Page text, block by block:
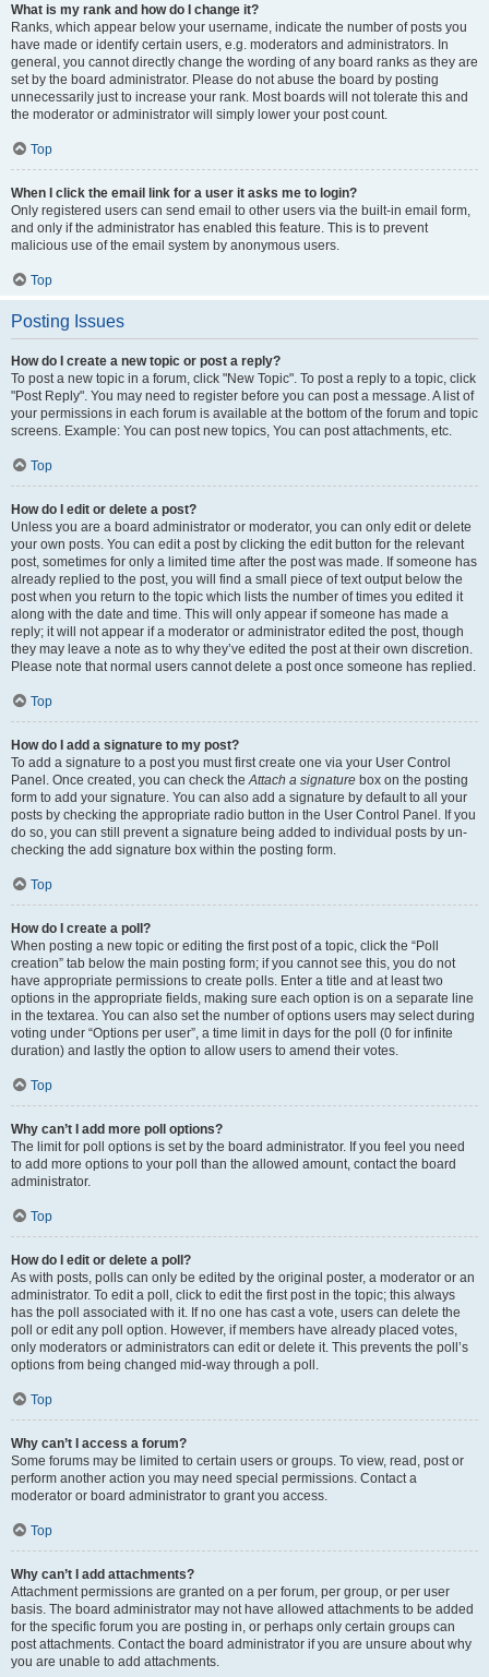
What is my rank and how do I change it?
Ranks, which appear below your username, indicate the number of posts you
have made or identify certain users, e.g. moderators and administrators. In
general, you cannot directly change the wording of any board ranks as they are
set by the board administrator. Please do not abuse the board by posting
unnecessarily just to increase your rank. Most boards will not tolerate this and
the moderator or administrator will simply lower your post count.
Top
When I click the email link for a user it asks me to login?
Only registered users can send email to other users via the built-in email form,
and only if the administrator has enabled this feature. This is to prevent
malicious use of the email system by anonymous users.
Top
Posting Issues
How do I create a new topic or post a reply?
To post a new topic in a forum, click "New Topic". To post a reply to a topic, click
"Post Reply". You may need to register before you can post a message. A list of
your permissions in each forum is available at the bottom of the forum and topic
screens. Example: You can post new topics, You can post attachments, etc.
Top
How do I edit or delete a post?
Unless you are a board administrator or moderator, you can only edit or delete
your own posts. You can edit a post by clicking the edit button for the relevant
post, sometimes for only a limited time after the post was made. If someone has
already replied to the post, you will find a small piece of text output below the
post when you return to the topic which lists the number of times you edited it
along with the date and time. This will only appear if someone has made a
reply; it will not appear if a moderator or administrator edited the post, though
they may leave a note as to why they’ve edited the post at their own discretion.
Please note that normal users cannot delete a post once someone has replied.
Top
How do I add a signature to my post?
To add a signature to a post you must first create one via your User Control
Panel. Once created, you can check theAttach a signature box on the posting
form to add your signature. You can also add a signature by default to all your
posts by checking the appropriate radio button in the User Control Panel. If you
do so, you can still prevent a signature being added to individual posts by un-
checking the add signature box within the posting form.
Top
How do I create a poll?
When posting a new topic or editing the first post of a topic, click the “Poll
creation” tab below the main posting form; if you cannot see this, you do not
have appropriate permissions to create polls. Enter a title and at least two
options in the appropriate fields, making sure each option is on a separate line
in the textarea. You can also set the number of options users may select during
voting under “Options per user”, a time limit in days for the poll (0 for infinite
duration) and lastly the option to allow users to amend their votes.
Top
Why can’t I add more poll options?
The limit for poll options is set by the board administrator. If you feel you need
to add more options to your poll than the allowed amount, contact the board
administrator.
Top
How do I edit or delete a poll?
As with posts, polls can only be edited by the original poster, a moderator or an
administrator. To edit a poll, click to edit the first post in the topic; this always
has the poll associated with it. If no one has cast a vote, users can delete the
poll or edit any poll option. However, if members have already placed votes,
only moderators or administrators can edit or delete it. This prevents the poll’s
options from being changed mid-way through a poll.
Top
Why can’t I access a forum?
Some forums may be limited to certain users or groups. To view, read, post or
perform another action you may need special permissions. Contact a
moderator or board administrator to grant you access.
Top
Why can’t I add attachments?
Attachment permissions are granted on a per forum, per group, or per user
basis. The board administrator may not have allowed attachments to be added
for the specific forum you are posting in, or perhaps only certain groups can
post attachments. Contact the board administrator if you are unsure about why
you are unable to add attachments.